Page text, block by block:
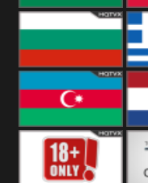
Hungary
Bulgaria
Azerbaijan